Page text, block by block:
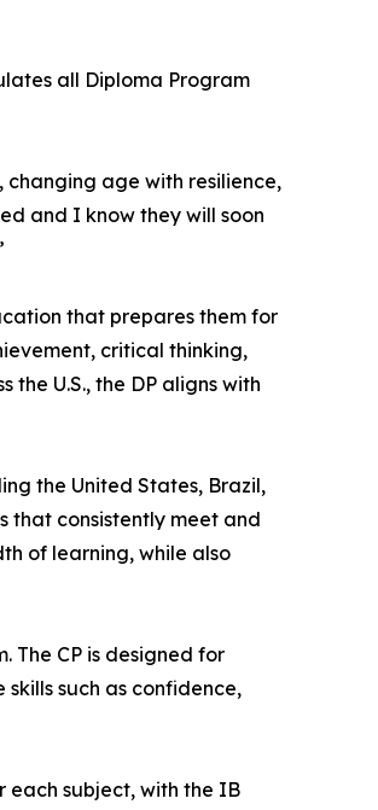
all Diploma Program
age with resilience,
and I know they will soon
that prepares them for
critical thinking,
U.S., the DP aligns with
the United States, Brazil,
that consistently meet and
of learning, while also
The CP is designed for
such as confidence,
each subject, with the IB